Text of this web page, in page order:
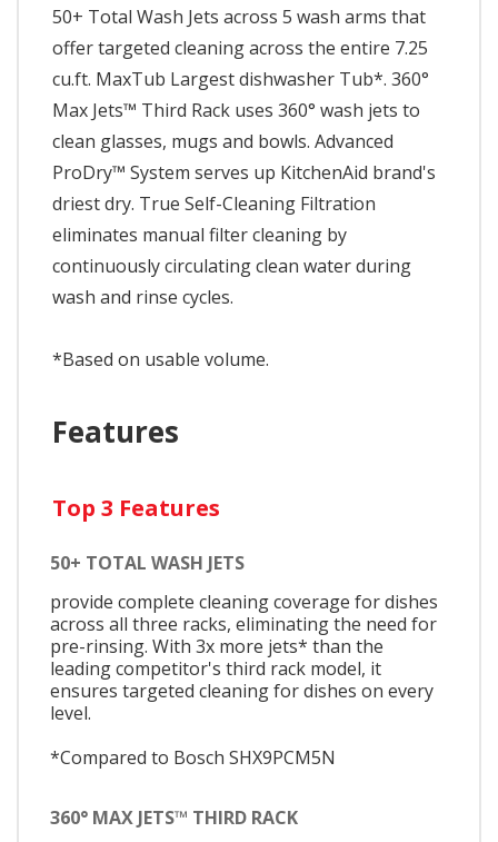
50+ Total Wash Jets across 5 wash arms that
offer targeted cleaning across the entire 7.25
cu.ft. MaxTub Largest dishwasher Tub*. 360°
Max Jets™ Third Rack uses 360° wash jets to
clean glasses, mugs and bowls. Advanced
ProDry™ System serves up KitchenAid brand's
driest dry. True Self-Cleaning Filtration
eliminates manual filter cleaning by
continuously circulating clean water during
wash and rinse cycles.
*Based on usable volume.
Features
Top 3 Features
50+ TOTAL WASH JETS
provide complete cleaning coverage for dishes
across all three racks, eliminating the need for
pre-rinsing. With 3x more jets* than the
leading competitor's third rack model, it
ensures targeted cleaning for dishes on every
level.
*Compared to Bosch SHX9PCM5N
360° MAX JETS™ THIRD RACK